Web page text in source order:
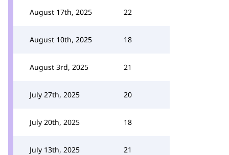
August 17th, 2025 22
August 10th, 2025 18
August 3rd, 2025 21
July 27th, 2025 20
July 20th, 2025 18
July 13th, 2025 21